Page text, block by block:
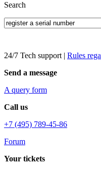
Search
24/7 Tech support | Rules
Send a message
A query form
Call us
+7 (495) 789-45-86
Forum
Your tickets